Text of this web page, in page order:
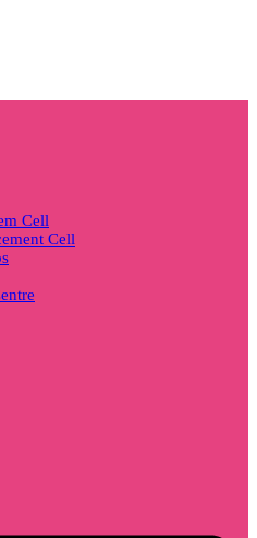
Cell
Cell